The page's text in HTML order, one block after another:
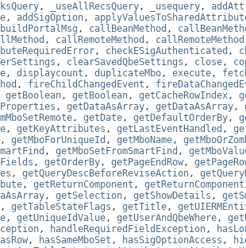
, _useAllRecsQuery, _usequery,
, addSigOption,
buildPortalMsg , callBeanMethod ,
, callRemoteMethod , callRemoteMethod
, checkESigAuthenticated ,
, clearSavedQbeSettings , close,
, displaycount , duplicateMbo, execute,
, fireChildChangedEvent ,
getBoolean, getBoolean, getCacheRowIndex,
, getDataAsArray, getDataAsArray,
, getDate, getDefaultOrderBy,
, getKeyAttributes , getLastEventHandled ,
, getMboForUniqueId , getMboName,
, getMboSetFromSmartFind ,
, getOrderBy, getPageEndRow,
, getQueryDescBeforeReviseAction,
, getReturnComponent ,
, getSelection, getShowDetails ,
, getTableStateFlags , getTitle,
, getUniqueIdValue, getUserAndQbeWhere,
, handleRequiredFieldException,
, hasSameMboSet , hasSigOptionAccess ,